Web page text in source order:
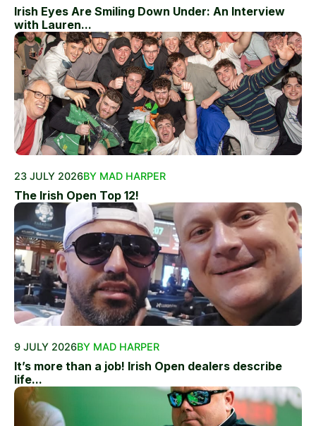
Irish Eyes Are Smiling Down Under: An Interview
with Lauren...
23 JULY 2026BY MAD HARPER
The Irish Open Top 12!
9 JULY 2026BY MAD HARPER
It’s more than a job! Irish Open dealers describe
life...